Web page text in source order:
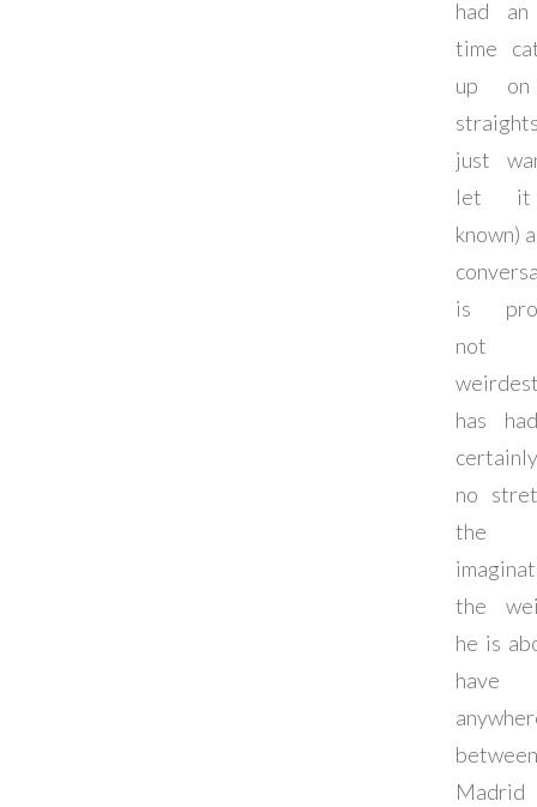
had an
time
up
just
let
known)
is
not
has
no
the
the
he is
have
between